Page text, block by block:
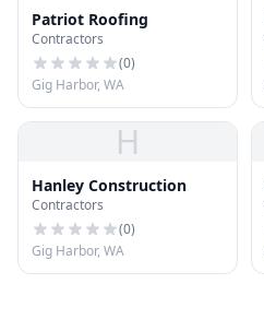
Patriot Roofing
Contractors
(0)
Gig Harbor, WA
H
Hanley Construction
Contractors
(0)
Gig Harbor, WA